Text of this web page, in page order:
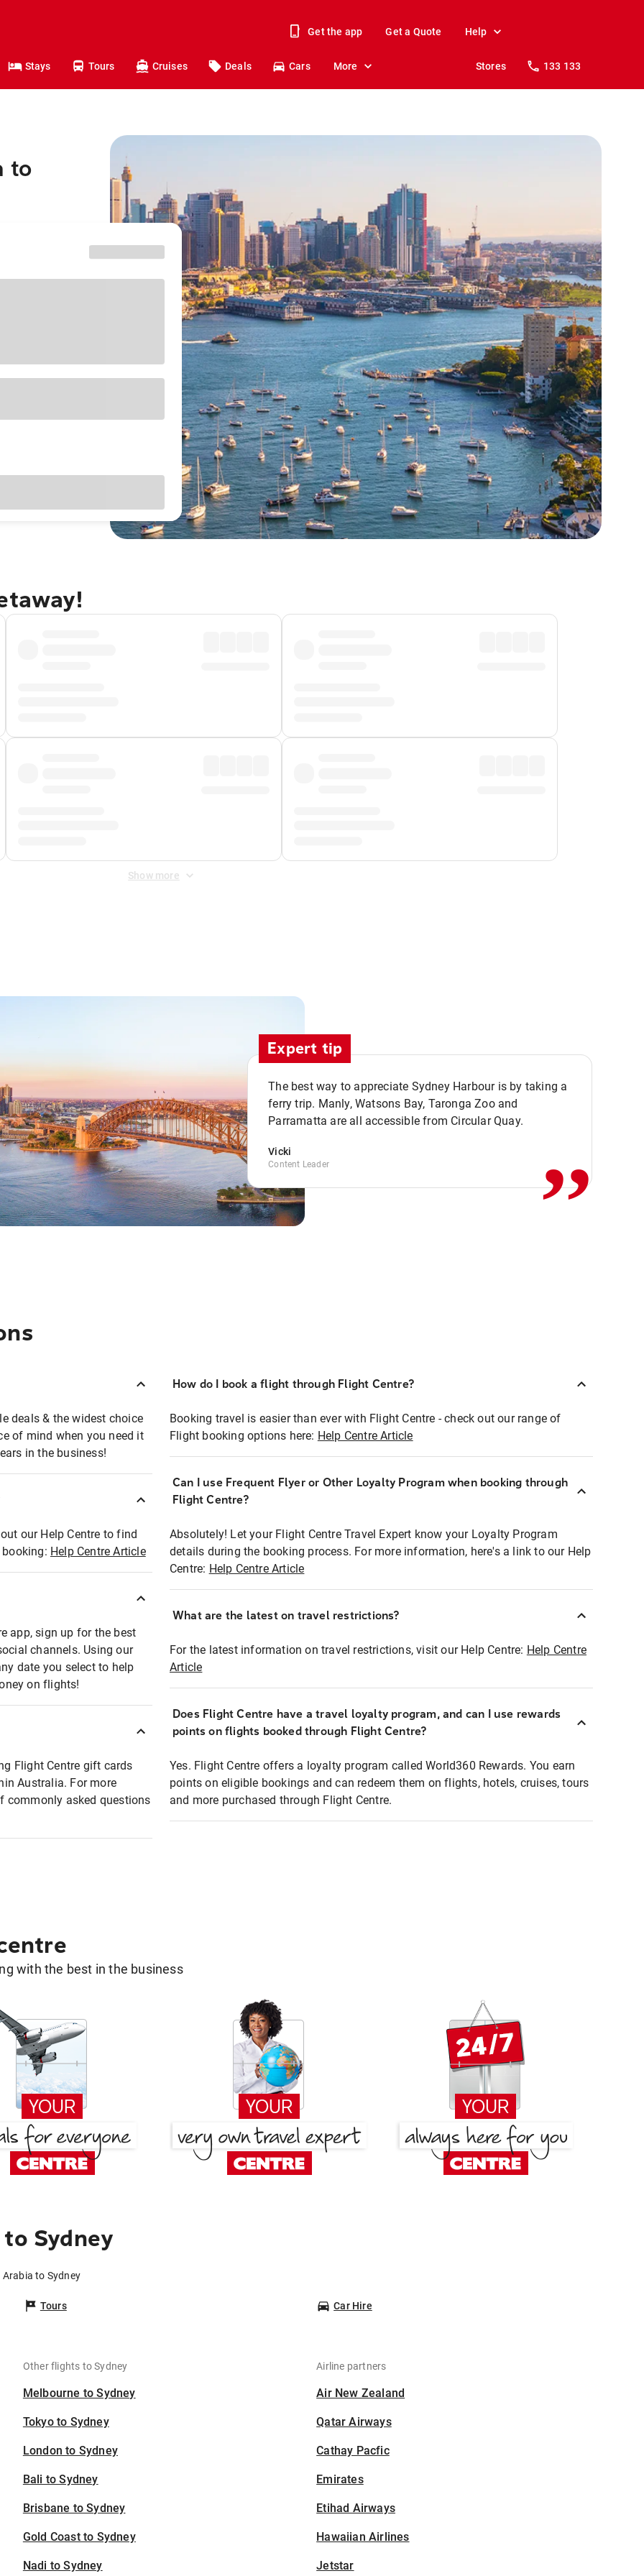
Get the app Get a Quote Help
Stays Tours Cruises Deals Cars More Stores 133 133
to
Show more
Expert tip
The best way to appreciate Sydney Harbour is by taking a
ferry trip. Manly, Watsons Bay, Taronga Zoo and
Parramatta are all accessible from Circular Quay.
Vicki
Content Leader ,,
deals & the widest choice
of mind when you need it
in the business!
our Help Centre to find
Help Centre Article
app, sign up for the best
channels. Using our
date you select to help
on flights!
Flight Centre gift cards
Australia. For more
commonly asked questions
How do I book a flight through Flight Centre?
Booking travel is easier than ever with Flight Centre - check out our range of
Flight booking options here: Help Centre Article
Can I use Frequent Flyer or Other Loyalty Program when booking through
Flight Centre?
Absolutely! Let your Flight Centre Travel Expert know your Loyalty Program
details during the booking process. For more information, here's a link to our Help
Centre: Help Centre Article
What are the latest on travel restrictions?
For the latest information on travel restrictions, visit our Help Centre: Help Centre
Article
Does Flight Centre have a travel loyalty program, and can I use rewards
points on flights booked through Flight Centre?
Yes. Flight Centre offers a loyalty program called World360 Rewards. You earn
points on eligible bookings and can redeem them on flights, hotels, cruises, tours
and more purchased through Flight Centre.
with the best in the business
Sydney
to Sydney
Tours Car Hire
Other flights to Sydney
Melbourne to Sydney
Tokyo to Sydney
London to Sydney
Bali to Sydney
Brisbane to Sydney
Gold Coast to Sydney
Nadi to Sydney
Airline partners
Air New Zealand
Qatar Airways
Cathay Pacfic
Emirates
Etihad Airways
Hawaiian Airlines
Jetstar